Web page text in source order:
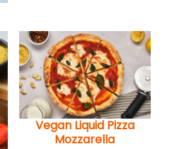
Vegan Liquid Pizza
Mozzarella